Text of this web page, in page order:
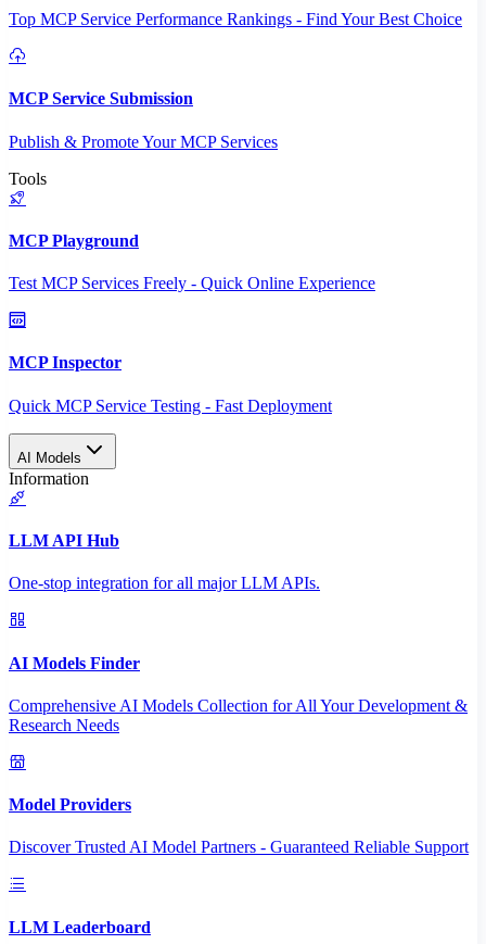
Top MCP Service Performance Rankings - Find Your Best Choice
MCP Service Submission
Publish & Promote Your MCP Services
Tools
MCP Playground
Test MCP Services Freely - Quick Online Experience
MCP Inspector
Quick MCP Service Testing - Fast Deployment
AI Models
Information
LLM API Hub
One-stop integration for all major LLM APIs.
AI Models Finder
Comprehensive AI Models Collection for All Your Development &
Research Needs
Model Providers
Discover Trusted AI Model Partners - Guaranteed Reliable Support
LLM Leaderboard